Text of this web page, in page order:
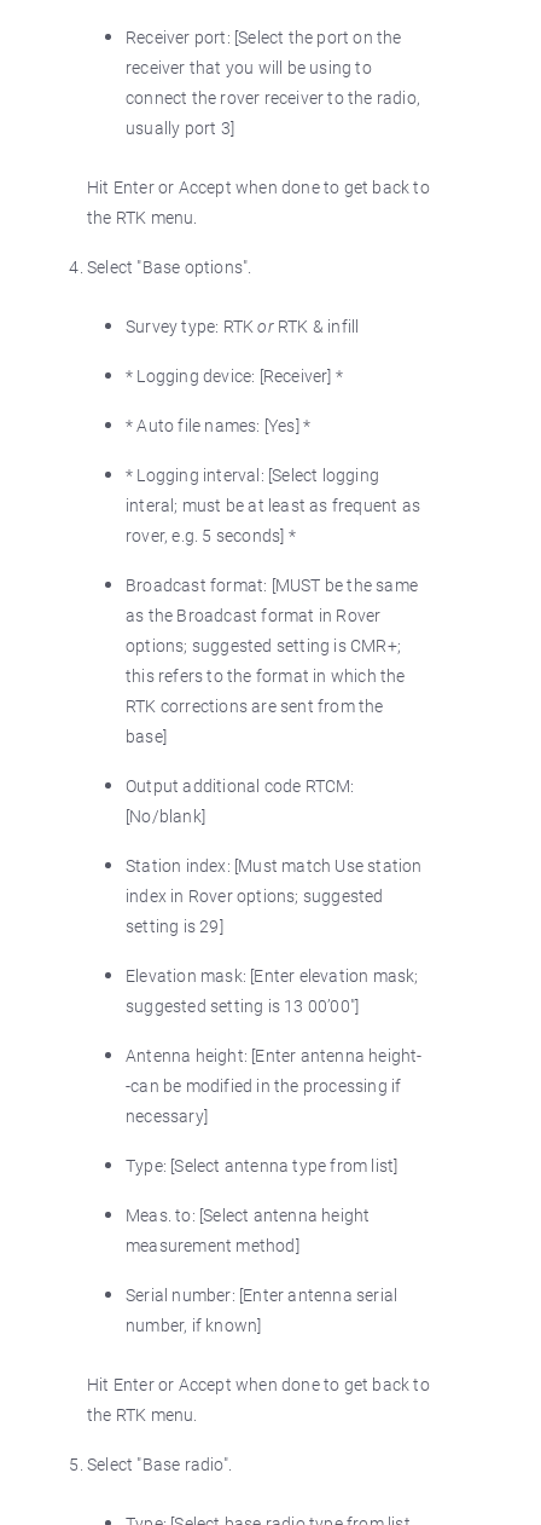
Receiver port: [Select the port on the
receiver that you will be using to
connect the rover receiver to the radio,
usually port 3]
Hit Enter or Accept when done to get back to
the RTK menu.
Select "Base options".
Survey type: RTKorRTK & infill
* Logging device: [Receiver] *
* Auto file names: [Yes] *
* Logging interval: [Select logging
interal; must be at least as frequent as
rover, e.g. 5 seconds] *
Broadcast format: [MUST be the same
as the Broadcast format in Rover
options; suggested setting is CMR+;
this refers to the format in which the
RTK corrections are sent from the
base]
Output additional code RTCM:
[No/blank]
Station index: [Must match Use station
index in Rover options; suggested
setting is 29]
Elevation mask: [Enter elevation mask;
suggested setting is 13 00’00"]
Antenna height: [Enter antenna height-
-can be modified in the processing if
necessary]
Type: [Select antenna type from list]
Meas. to: [Select antenna height
measurement method]
Serial number: [Enter antenna serial
number, if known]
Hit Enter or Accept when done to get back to
the RTK menu.
Select "Base radio".